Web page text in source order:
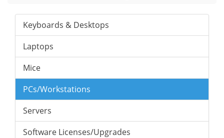
Keyboards & Desktops
Laptops
Mice
PCs/Workstations
Servers
Software Licenses/Upgrades